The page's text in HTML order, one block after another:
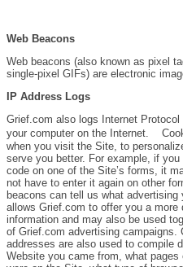
Web Beacons
Web beacons (also known as pixel
single-pixel GIFs) are electronic
IP Address Logs
Grief.com also logs Internet
your computer on the Internet.
when you visit the Site, to
serve you better. For example, if
code on one of the Site’s forms, it
not have to enter it again on other
beacons can tell us what
allows Grief.com to offer you a
information and may also be used
of Grief.com advertising campaigns.
addresses are also used to compile
Website you came from, what